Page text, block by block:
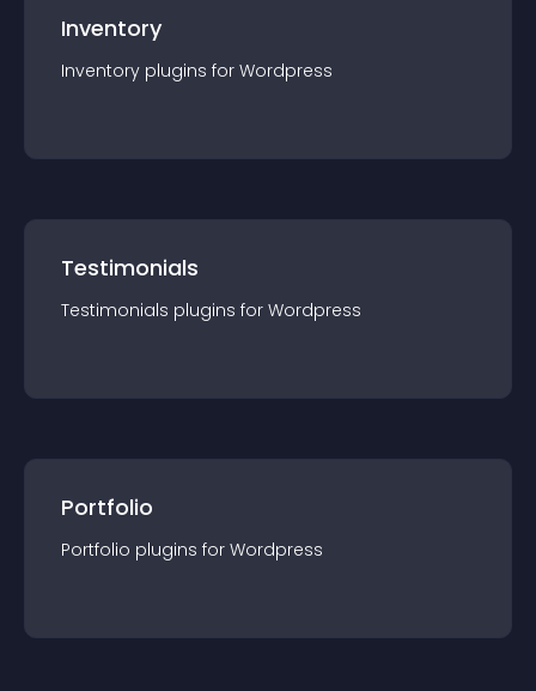
Inventory
Inventory plugins for Wordpress
Testimonials
Testimonials plugins for Wordpress
Portfolio
Portfolio plugins for Wordpress